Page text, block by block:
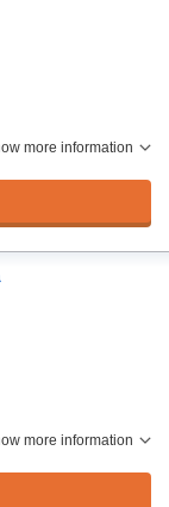
more information
more information